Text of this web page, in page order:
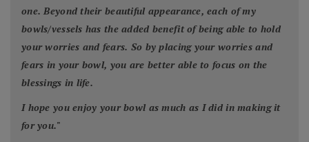
one. Beyond their beautiful appearance, each of my
bowls/vessels has the added benefit of being able to hold
your worries and fears. So by placing your worries and
fears in your bowl, you are better able to focus on the
blessings in life.
I hope you enjoy your bowl as much as I did in making it
for you."